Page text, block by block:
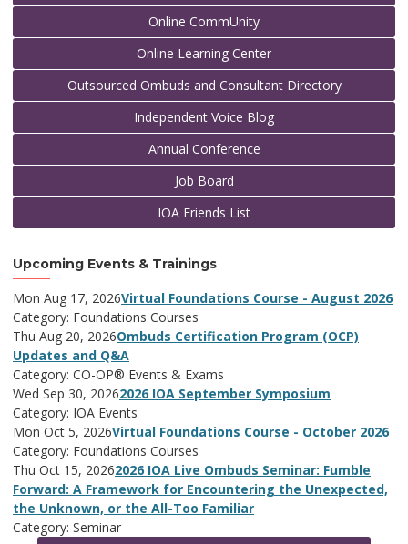
Online CommUnity
Online Learning Center
Outsourced Ombuds and Consultant Directory
Independent Voice Blog
Annual Conference
Job Board
IOA Friends List
Upcoming Events & Trainings
Mon Aug 17, 2026Virtual Foundations Course - August 2026
Category: Foundations Courses
Thu Aug 20, 2026Ombuds Certification Program (OCP)
Updates and Q&A
Category: CO-OP® Events & Exams
Wed Sep 30, 20262026 IOA September Symposium
Category: IOA Events
Mon Oct 5, 2026Virtual Foundations Course - October 2026
Category: Foundations Courses
Thu Oct 15, 20262026 IOA Live Ombuds Seminar: Fumble
Forward: A Framework for Encountering the Unexpected,
the Unknown, or the All-Too Familiar
Category: Seminar